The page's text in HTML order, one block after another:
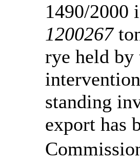
1490/2000
1200267
rye held by
standing
export has